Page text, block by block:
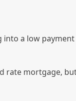
a low
rate mortgage,